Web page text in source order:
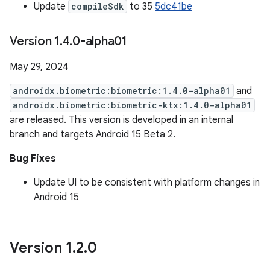
Update compileSdk to 35 5dc41be
Version 1.4.0-alpha01
May 29, 2024
androidx.biometric:biometric:1.4.0-alpha01 and
androidx.biometric:biometric-ktx:1.4.0-alpha01
are released. This version is developed in an internal
branch and targets Android 15 Beta 2.
Bug Fixes
Update UI to be consistent with platform changes in
Android 15
Version 1.2.0